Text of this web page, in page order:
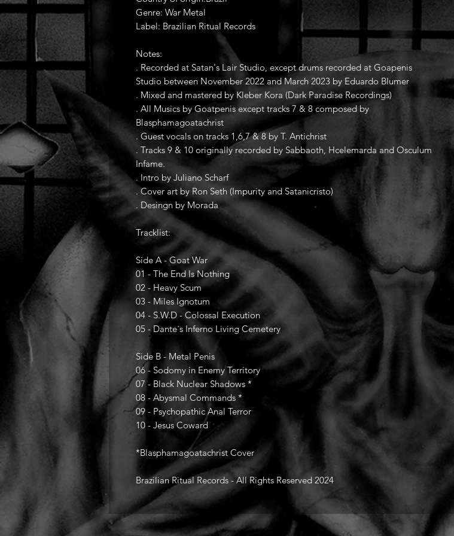
Genre: War Metal
Label: Brazilian Ritual Records
Notes:
. Recorded at Satan's Lair Studio, except drums recorded at Goapenis
Studio between November 2022 and March 2023 by Eduardo Blumer
. Mixed and mastered by Kleber Kora (Dark Paradise Recordings)
. All Musics by Goatpenis except tracks 7 & 8 composed by
Blasphamagoatachrist
. Guest vocals on tracks 1,6,7 & 8 by T. Antichrist
. Tracks 9 & 10 originally recorded by Sabbaoth, Hcelemarda and Osculum
Infame.
. Intro by Juliano Scharf
. Cover art by Ron Seth (Impurity and Satanicristo)
. Desingn by Morada
Tracklist:
Side A - Goat War
01 - The End Is Nothing
02 - Heavy Scum
03 - Miles Ignotum
04 - S.W.D - Colossal Execution
05 - Dante´s Inferno Living Cemetery
Side B - Metal Penis
06 - Sodomy in Enemy Territory
07 - Black Nuclear Shadows *
08 - Abysmal Commands *
09 - Psychopathic Anal Terror
10 - Jesus Coward
*Blasphamagoatachrist Cover
Brazilian Ritual Records - All Rights Reserved 2024